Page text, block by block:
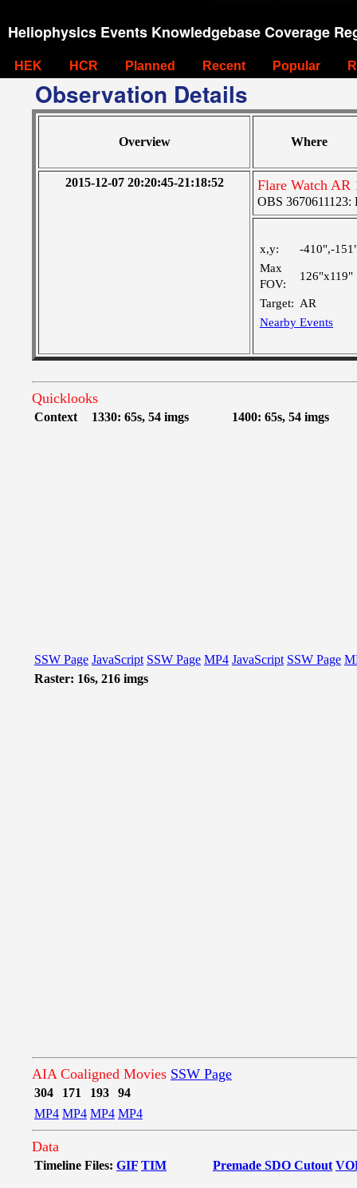
Heliophysics Events Knowledgebase Coverage
HEK HCR Planned Recent Popular
Observation Details
Overview Where
2015-12-07 20:20:45-21:18:52 Flare Watch AR
OBS 3670611123:
x,y:
-410",-
Max
FOV:
126"x119"
Target: AR
Nearby Events
Quicklooks
Context 1330: 65s, 54 imgs 1400: 65s, 54 imgs
SSW Page JavaScript SSW Page MP4 JavaScript SSW Page
Raster: 16s, 216 imgs
AIA Coaligned Movies SSW Page
304 171 193
94
MP4 MP4 MP4 MP4
Data
Timeline Files: GIF TIM Premade SDO Cutout